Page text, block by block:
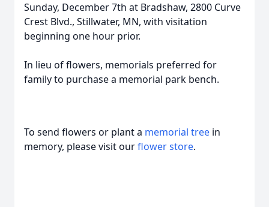
Sunday, December 7th at Bradshaw, 2800 Curve
Crest Blvd., Stillwater, MN, with visitation
beginning one hour prior.
In lieu of flowers, memorials preferred for
family to purchase a memorial park bench.
To send flowers or plant a memorial tree in
memory, please visit ourflower store.